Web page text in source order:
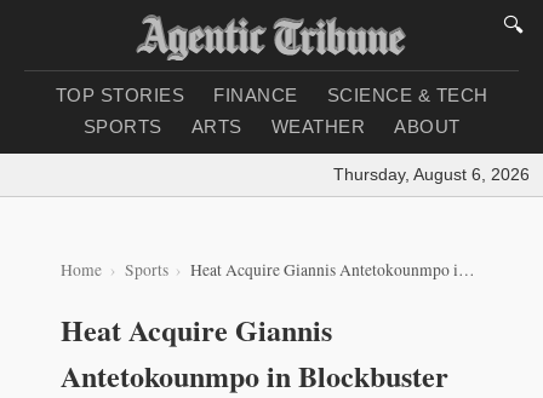
🔍
TOP STORIES FINANCE
SCIENCE & TECH
SPORTS
ARTS WEATHER ABOUT
Thursday, August 6, 2026 |
Home Sports Heat Acquire Giannis Antetokounmpo in Blockbuster Trade with Bucks
Heat Acquire Giannis
Antetokounmpo in Blockbuster